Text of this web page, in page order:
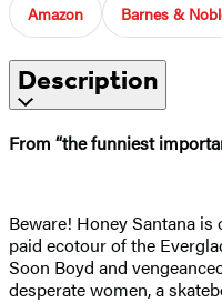
Amazon Barnes &
Description
From “the funniest
Beware! Honey Santana
paid ecotour of the
Soon Boyd and
desperate women, a